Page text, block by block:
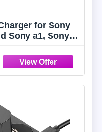
for Sony
Sony a1, Sony
9S, Sony
III, Sony a7R IV